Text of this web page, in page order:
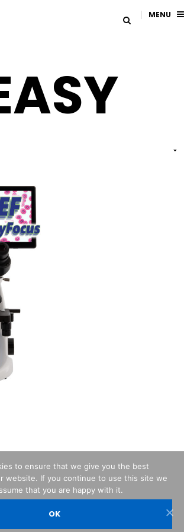
MENU
to ensure that we give you the best
website. If you continue to use this site we
that you are happy with it.
OK